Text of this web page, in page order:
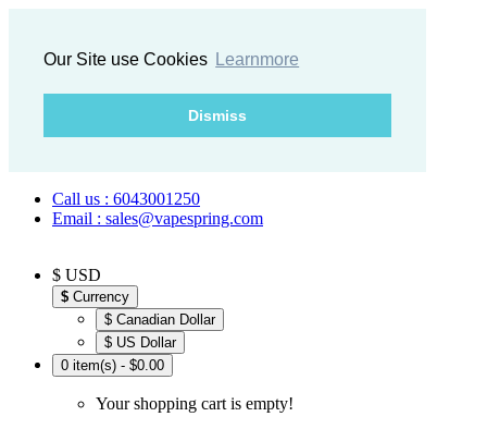
Our Site use Cookies Learnmore
Dismiss
Call us : 6043001250
Email : sales@vapespring.com
$ USD
$ Currency
$ Canadian Dollar
$ US Dollar
0 item(s) - $0.00
Your shopping cart is empty!